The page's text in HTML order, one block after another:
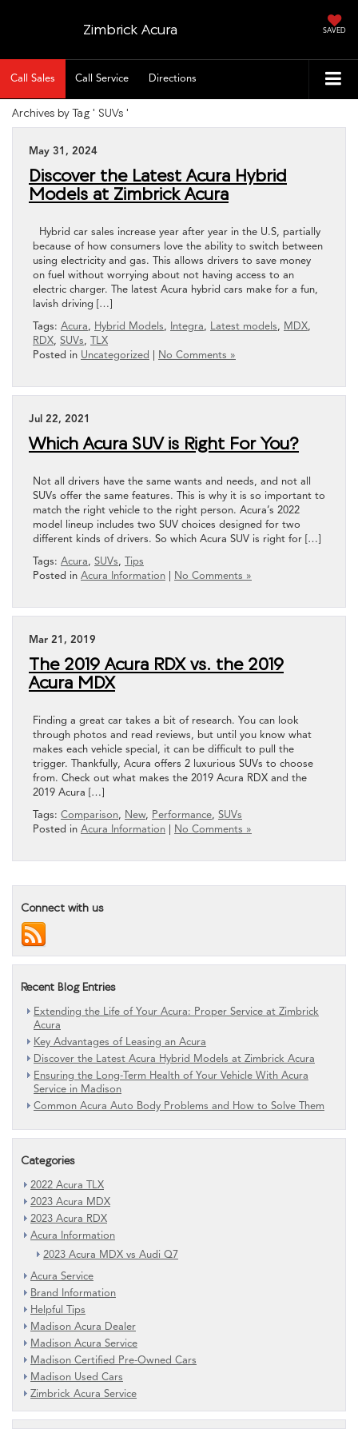
Zimbrick Acura SAVED
Call Sales Call Service Directions
Archives by Tag ' SUVs '
May 31, 2024
Discover the Latest Acura Hybrid
Models at Zimbrick Acura
Hybrid car sales increase year after year in the U.S, partially
because of how consumers love the ability to switch between
using electricity and gas. This allows drivers to save money
on fuel without worrying about not having access to an
electric charger. The latest Acura hybrid cars make for a fun,
lavish driving […]
Tags: Acura, Hybrid Models, Integra, Latest models, MDX,
RDX, SUVs, TLX
Posted in Uncategorized No Comments »
Jul 22, 2021
Which Acura SUV is Right For You?
Not all drivers have the same wants and needs, and not all
SUVs offer the same features. This is why it is so important to
match the right vehicle to the right person. Acura’s 2022
model lineup includes two SUV choices designed for two
different kinds of drivers. So which Acura SUV is right for […]
Tags: Acura, SUVs, Tips
Posted in Acura Information No Comments »
Mar 21, 2019
The 2019 Acura RDX vs. the 2019
Acura MDX
Finding a great car takes a bit of research. You can look
through photos and read reviews, but until you know what
makes each vehicle special, it can be difficult to pull the
trigger. Thankfully, Acura offers 2 luxurious SUVs to choose
from. Check out what makes the 2019 Acura RDX and the
2019 Acura […]
Tags: Comparison, New, Performance, SUVs
Posted in Acura Information No Comments »
Connect with us
Recent Blog Entries
Extending the Life of Your Acura: Proper Service at Zimbrick
Acura
Key Advantages of Leasing an Acura
Discover the Latest Acura Hybrid Models at Zimbrick Acura
Ensuring the Long-Term Health of Your Vehicle With Acura
Service in Madison
Common Acura Auto Body Problems and How to Solve Them
Categories
2022 Acura TLX
2023 Acura MDX
2023 Acura RDX
Acura Information
2023 Acura MDX vs Audi Q7
Acura Service
Brand Information
Helpful Tips
Madison Acura Dealer
Madison Acura Service
Madison Certified Pre-Owned Cars
Madison Used Cars
Zimbrick Acura Service